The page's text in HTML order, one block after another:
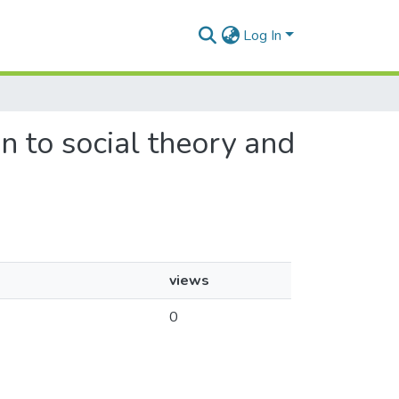
Log In
to social theory and
views
0